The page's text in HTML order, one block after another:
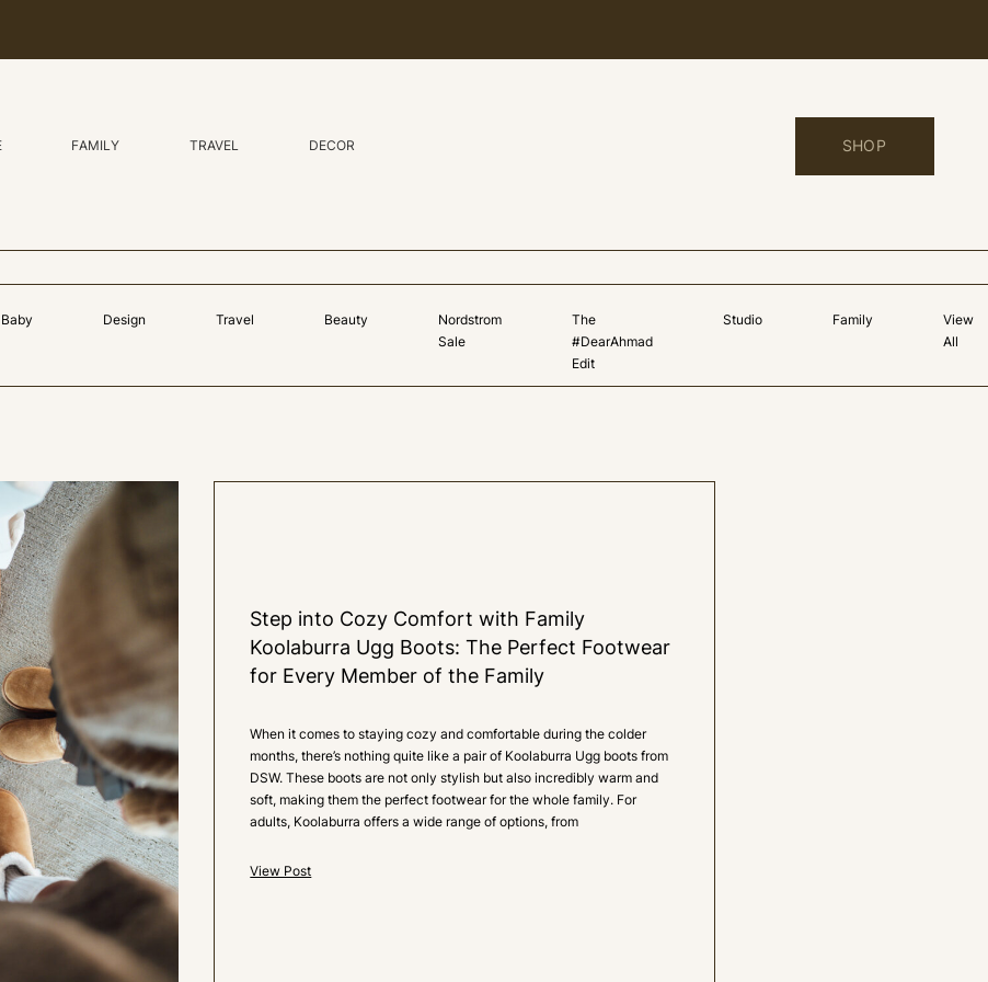
FAMILY TRAVEL DECOR SHOP
Baby Design Travel Beauty
Nordstrom
Sale
The
#DearAhmad
Edit
Studio Family
View
All
Step into Cozy Comfort with Family
Koolaburra Ugg Boots: The Perfect Footwear
for Every Member of the Family
When it comes to staying cozy and comfortable during the colder
months, there’s nothing quite like a pair of Koolaburra Ugg boots from
DSW. These boots are not only stylish but also incredibly warm and
soft, making them the perfect footwear for the whole family. For
adults, Koolaburra offers a wide range of options, from
View Post